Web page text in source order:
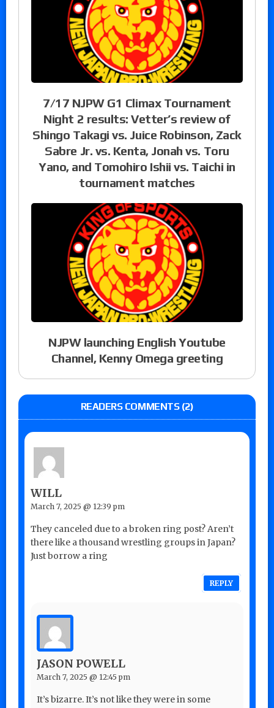
7/17 NJPW G1 Climax Tournament
Night 2 results: Vetter’s review of
Shingo Takagi vs. Juice Robinson, Zack
Sabre Jr. vs. Kenta, Jonah vs. Toru
Yano, and Tomohiro Ishii vs. Taichi in
tournament matches
NJPW launching English Youtube
Channel, Kenny Omega greeting
READERS COMMENTS (2)
WILL
March 7, 2025 @ 12:39 pm
They canceled due to a broken ring post? Aren’t
there like a thousand wrestling groups in Japan?
Just borrow a ring
REPLY
JASON POWELL
March 7, 2025 @ 12:45 pm
It’s bizarre. It’s not like they were in some